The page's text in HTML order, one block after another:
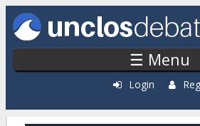
Skip to main content
☰ Menu
Login